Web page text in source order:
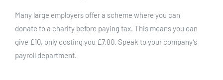
Many large employers offer a scheme where you can
donate to a charity before paying tax. This means you can
give £10, only costing you £7.80. Speak to your company’s
payroll department.